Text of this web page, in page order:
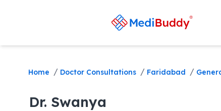
Home / Doctor Consultations / Faridabad /
Dr. Swanya